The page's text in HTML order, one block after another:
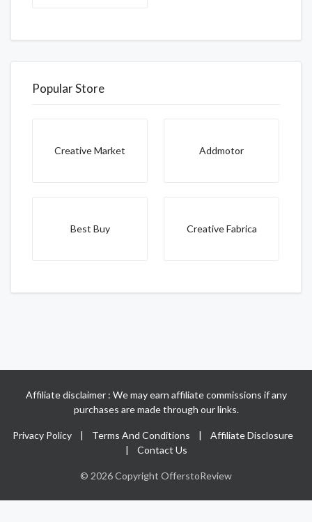
Popular Store
Creative Market Addmotor
Best Buy Creative Fabrica
Affiliate disclaimer : We may earn affiliate commissions if any
purchases are made through our links.
Privacy Policy | Terms And Conditions | Affiliate Disclosure
| Contact Us
© 2026 Copyright OfferstoReview